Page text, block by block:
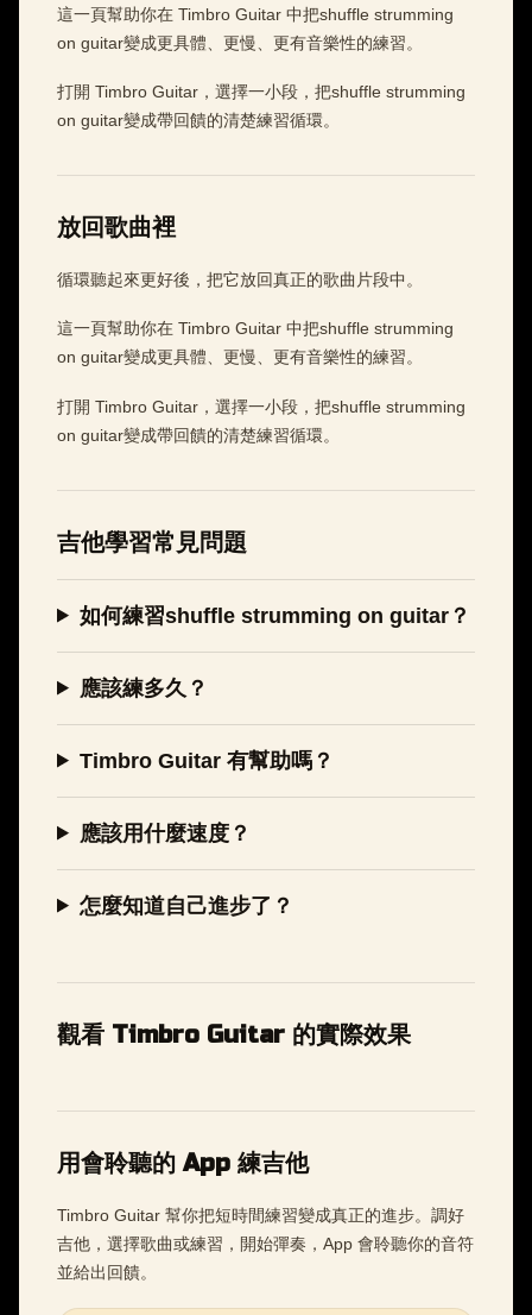
這一頁幫助你在 Timbro Guitar 中把shuffle strumming
on guitar變成更具體、更慢、更有音樂性的練習。
打開 Timbro Guitar，選擇一小段，把shuffle strumming
on guitar變成帶回饋的清楚練習循環。
放回歌曲裡
循環聽起來更好後，把它放回真正的歌曲片段中。
這一頁幫助你在 Timbro Guitar 中把shuffle strumming
on guitar變成更具體、更慢、更有音樂性的練習。
打開 Timbro Guitar，選擇一小段，把shuffle strumming
on guitar變成帶回饋的清楚練習循環。
吉他學習常見問題
如何練習shuffle strumming on guitar？
應該練多久？
Timbro Guitar 有幫助嗎？
應該用什麼速度？
怎麼知道自己進步了？
觀看 Timbro Guitar 的實際效果
用會聆聽的 App 練吉他
Timbro Guitar 幫你把短時間練習變成真正的進步。調好
吉他，選擇歌曲或練習，開始彈奏，App 會聆聽你的音符
並給出回饋。